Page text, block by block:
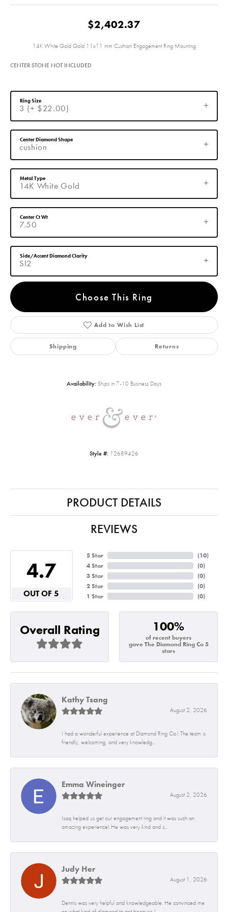
$2,402.37
14K White Gold Gold 11x11 mm Cushion Engagement Ring Mounting
CENTER STONE NOT INCLUDED
3 (+ $22.00)
Ring Size
cushion
Center Diamond Shape
14K White Gold
Metal Type
7.50
Center Ct Wt
SI2
Side/Accent Diamond Clarity
Choose This Ring
Add to Wish List
Shipping Returns
Availability: Ships in 7-10 Business Days
Style #: 12689426
PRODUCT DETAILS
REVIEWS
4.7
OUT OF 5
5 Star
4 Star
3 Star
2 Star
1 Star
(10)
(0)
(0)
(0)
(0)
Overall Rating 100%
of recent buyers
gave The Diamond Ring Co 5
stars
Kathy Tsang
August 2, 2026
I had a wonderful experience at Diamond Ring Co.! The team is
friendly, welcoming, and very knowledg...
Emma Wineinger
August 2, 2026
Isaq helped us get our engagement ring and it was such an
amazing experience! He was very kind and s...
Judy Her
August 1, 2026
Dennis was very helpful and knowledgeable. He convinced me